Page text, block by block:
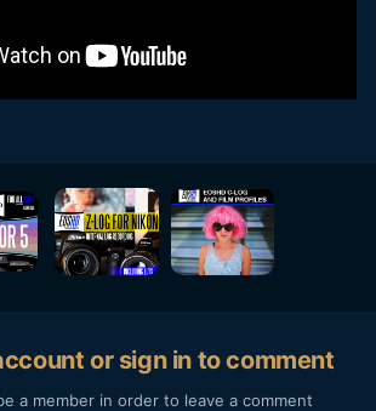
or sign in to comment
a member in order to leave a comment